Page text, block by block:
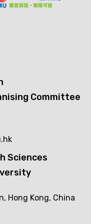
Committee
Sciences
Hong Kong, China